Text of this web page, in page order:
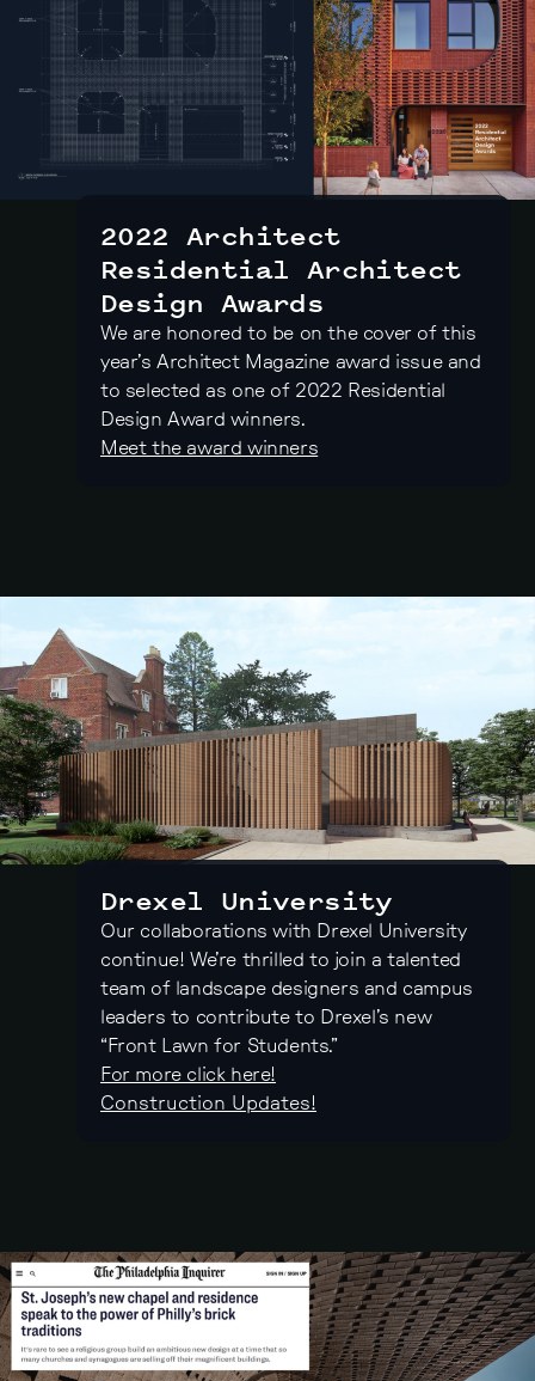
2022 Architect
Residential Architect
Design Awards
We are honored to be on the cover of this
year’s Architect Magazine award issue and
to selected as one of 2022 Residential
Design Award winners.
Meet the award winners
Drexel University
Our collaborations with Drexel University
continue! We’re thrilled to join a talented
team of landscape designers and campus
leaders to contribute to Drexel’s new
“Front Lawn for Students.”
For more click here!
Construction Updates!